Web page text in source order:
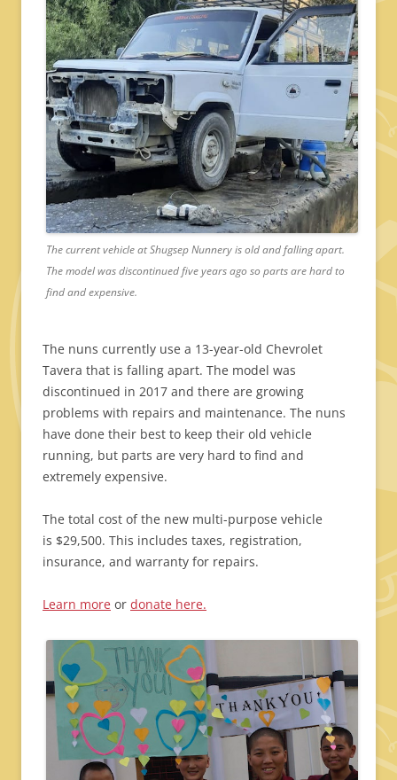
The current vehicle at Shugsep Nunnery is old and falling apart.
The model was discontinued five years ago so parts are hard to
find and expensive.
The nuns currently use a 13-year-old Chevrolet
Tavera that is falling apart. The model was
discontinued in 2017 and there are growing
problems with repairs and maintenance. The nuns
have done their best to keep their old vehicle
running, but parts are very hard to find and
extremely expensive.
The total cost of the new multi-purpose vehicle
is $29,500. This includes taxes, registration,
insurance, and warranty for repairs.
Learn more or donate here.